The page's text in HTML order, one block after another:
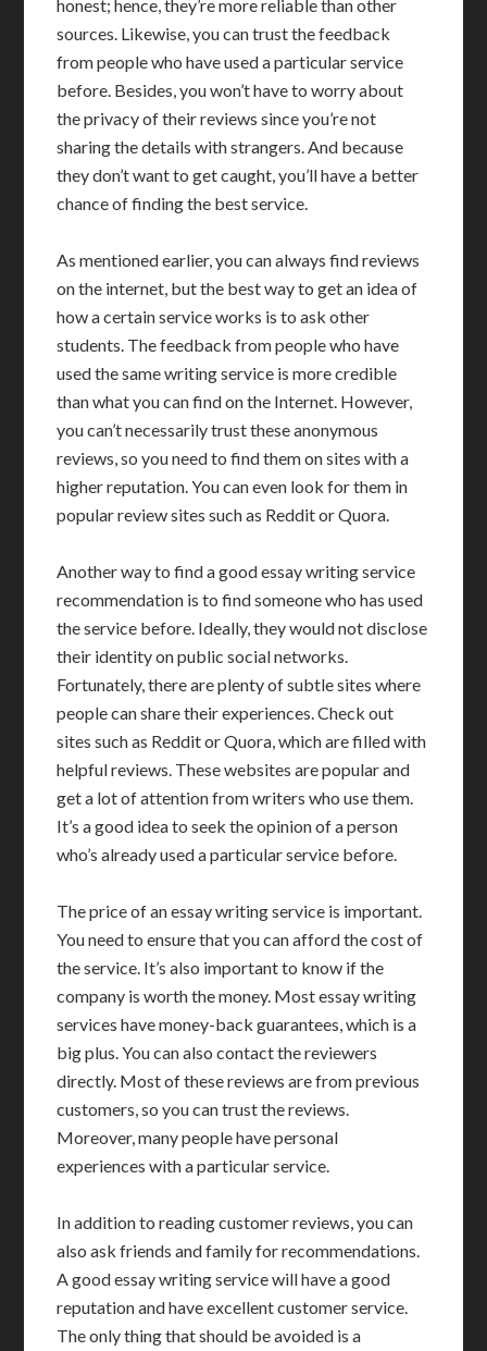
honest; hence, they’re more reliable than other
sources. Likewise, you can trust the feedback
from people who have used a particular service
before. Besides, you won’t have to worry about
the privacy of their reviews since you’re not
sharing the details with strangers. And because
they don’t want to get caught, you’ll have a better
chance of finding the best service.
As mentioned earlier, you can always find reviews
on the internet, but the best way to get an idea of
how a certain service works is to ask other
students. The feedback from people who have
used the same writing service is more credible
than what you can find on the Internet. However,
you can’t necessarily trust these anonymous
reviews, so you need to find them on sites with a
higher reputation. You can even look for them in
popular review sites such as Reddit or Quora.
Another way to find a good essay writing service
recommendation is to find someone who has used
the service before. Ideally, they would not disclose
their identity on public social networks.
Fortunately, there are plenty of subtle sites where
people can share their experiences. Check out
sites such as Reddit or Quora, which are filled with
helpful reviews. These websites are popular and
get a lot of attention from writers who use them.
It’s a good idea to seek the opinion of a person
who’s already used a particular service before.
The price of an essay writing service is important.
You need to ensure that you can afford the cost of
the service. It’s also important to know if the
company is worth the money. Most essay writing
services have money-back guarantees, which is a
big plus. You can also contact the reviewers
directly. Most of these reviews are from previous
customers, so you can trust the reviews.
Moreover, many people have personal
experiences with a particular service.
In addition to reading customer reviews, you can
also ask friends and family for recommendations.
A good essay writing service will have a good
reputation and have excellent customer service.
The only thing that should be avoided is a